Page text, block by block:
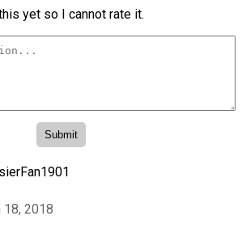
yet so I cannot rate it.
18, 2018